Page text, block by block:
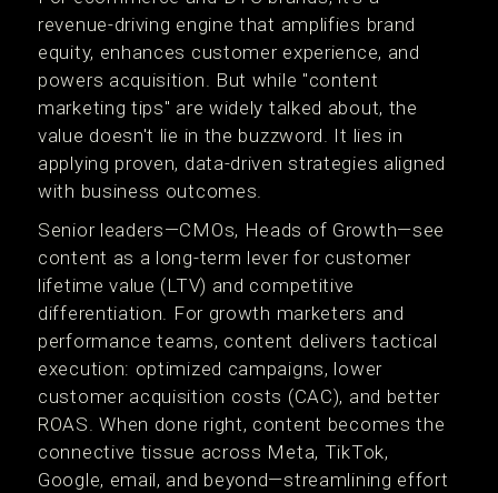
revenue-driving engine that amplifies brand
equity, enhances customer experience, and
powers acquisition. But while "content
marketing tips" are widely talked about, the
value doesn't lie in the buzzword. It lies in
applying proven, data-driven strategies aligned
with business outcomes.
Senior leaders—CMOs, Heads of Growth—see
content as a long-term lever for customer
lifetime value (LTV) and competitive
differentiation. For growth marketers and
performance teams, content delivers tactical
execution: optimized campaigns, lower
customer acquisition costs (CAC), and better
ROAS. When done right, content becomes the
connective tissue across Meta, TikTok,
Google, email, and beyond—streamlining effort